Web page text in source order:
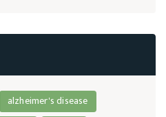
alzheimer's disease